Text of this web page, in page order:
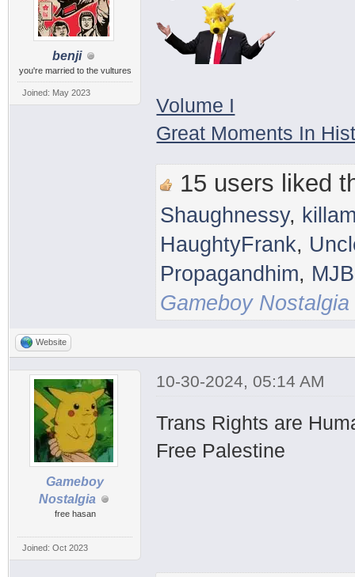
benji
you're married to the vultures
Joined: May 2023
Volume I
Great Moments In
15 users liked
Shaughnessy,
HaughtyFrank,
Propagandhim,
Gameboy Nostalgia
Website
Gameboy
Nostalgia
free hasan
Joined: Oct 2023
10-30-2024, 05:14 AM
Trans Rights are
Free Palestine